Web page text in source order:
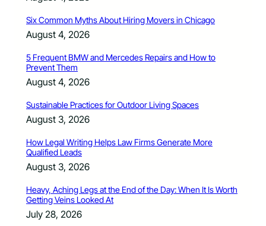
Six Common Myths About Hiring Movers in Chicago
August 4, 2026
5 Frequent BMW and Mercedes Repairs and How to
Prevent Them
August 4, 2026
Sustainable Practices for Outdoor Living Spaces
August 3, 2026
How Legal Writing Helps Law Firms Generate More
Qualified Leads
August 3, 2026
Heavy, Aching Legs at the End of the Day: When It Is Worth
Getting Veins Looked At
July 28, 2026